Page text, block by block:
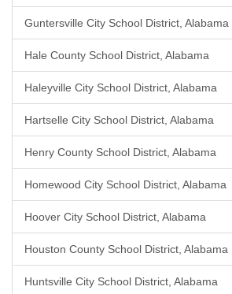
Guntersville City School District, Alabama
Hale County School District, Alabama
Haleyville City School District, Alabama
Hartselle City School District, Alabama
Henry County School District, Alabama
Homewood City School District, Alabama
Hoover City School District, Alabama
Houston County School District, Alabama
Huntsville City School District, Alabama